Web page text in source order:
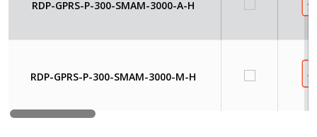
RDP-GPRS-P-300-SMAM-3000-A-H
RDP-GPRS-P-300-SMAM-3000-M-H